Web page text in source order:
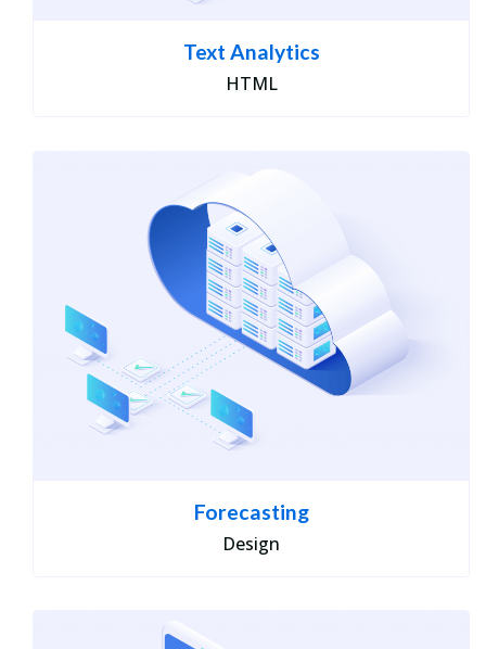
Text Analytics
HTML
Forecasting
Design